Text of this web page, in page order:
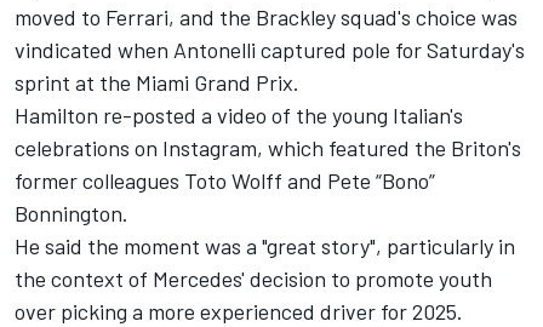
moved to Ferrari, and the Brackley squad's choice was
vindicated when Antonelli captured pole for Saturday's
sprint at the Miami Grand Prix.
Hamilton re-posted a video of the young Italian's
celebrations on Instagram, which featured the Briton's
former colleagues Toto Wolff and Pete “Bono”
Bonnington.
He said the moment was a "great story", particularly in
the context of Mercedes' decision to promote youth
over picking a more experienced driver for 2025.